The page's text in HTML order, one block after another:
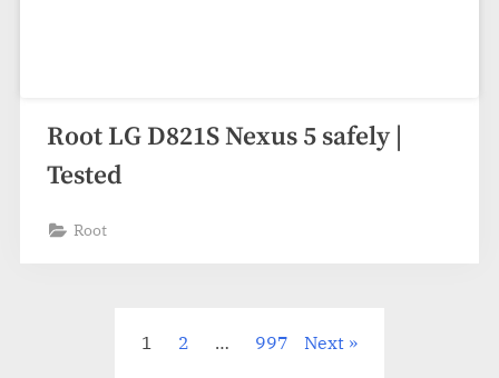
Root LG D821S Nexus 5 safely |
Tested
Root
pagination
1 2 … 997 Next